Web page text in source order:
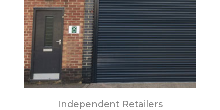
Independent Retailers